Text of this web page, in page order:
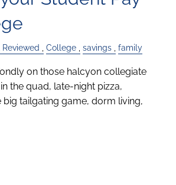
Reviewed College savings family
on those halcyon collegiate
the quad, late-night pizza,
big tailgating game, dorm living,